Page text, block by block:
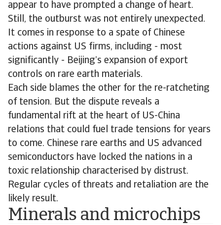
appear to have prompted a change of heart.
Still, the outburst was not entirely unexpected.
It comes in response to a spate of Chinese
actions against US firms, including - most
significantly - Beijing’s expansion of export
controls on rare earth materials.
Each side blames the other for the re-ratcheting
of tension. But the dispute reveals a
fundamental rift at the heart of US-China
relations that could fuel trade tensions for years
to come. Chinese rare earths and US advanced
semiconductors have locked the nations in a
toxic relationship characterised by distrust.
Regular cycles of threats and retaliation are the
likely result.
Minerals and microchips